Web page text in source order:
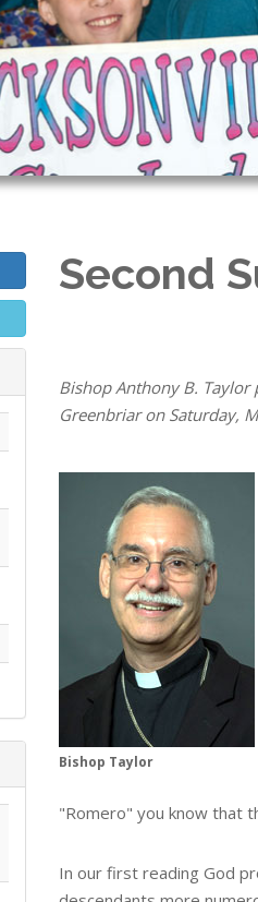
Second
Bishop Anthony B.
Greenbriar on Saturday,
Bishop Taylor
"Romero" you know that
In our first reading God